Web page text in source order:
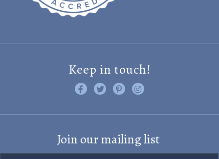
Keep in touch!
Like us on Facebook
Follow us on Twitter
Find us on Pinterest
Visit us on Instagram
Join our mailing list